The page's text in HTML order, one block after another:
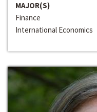
MAJOR(S)
Finance
International Economics